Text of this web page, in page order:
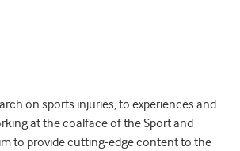
on sports injuries, to experiences and
at the coalface of the Sport and
to provide cutting-edge content to the